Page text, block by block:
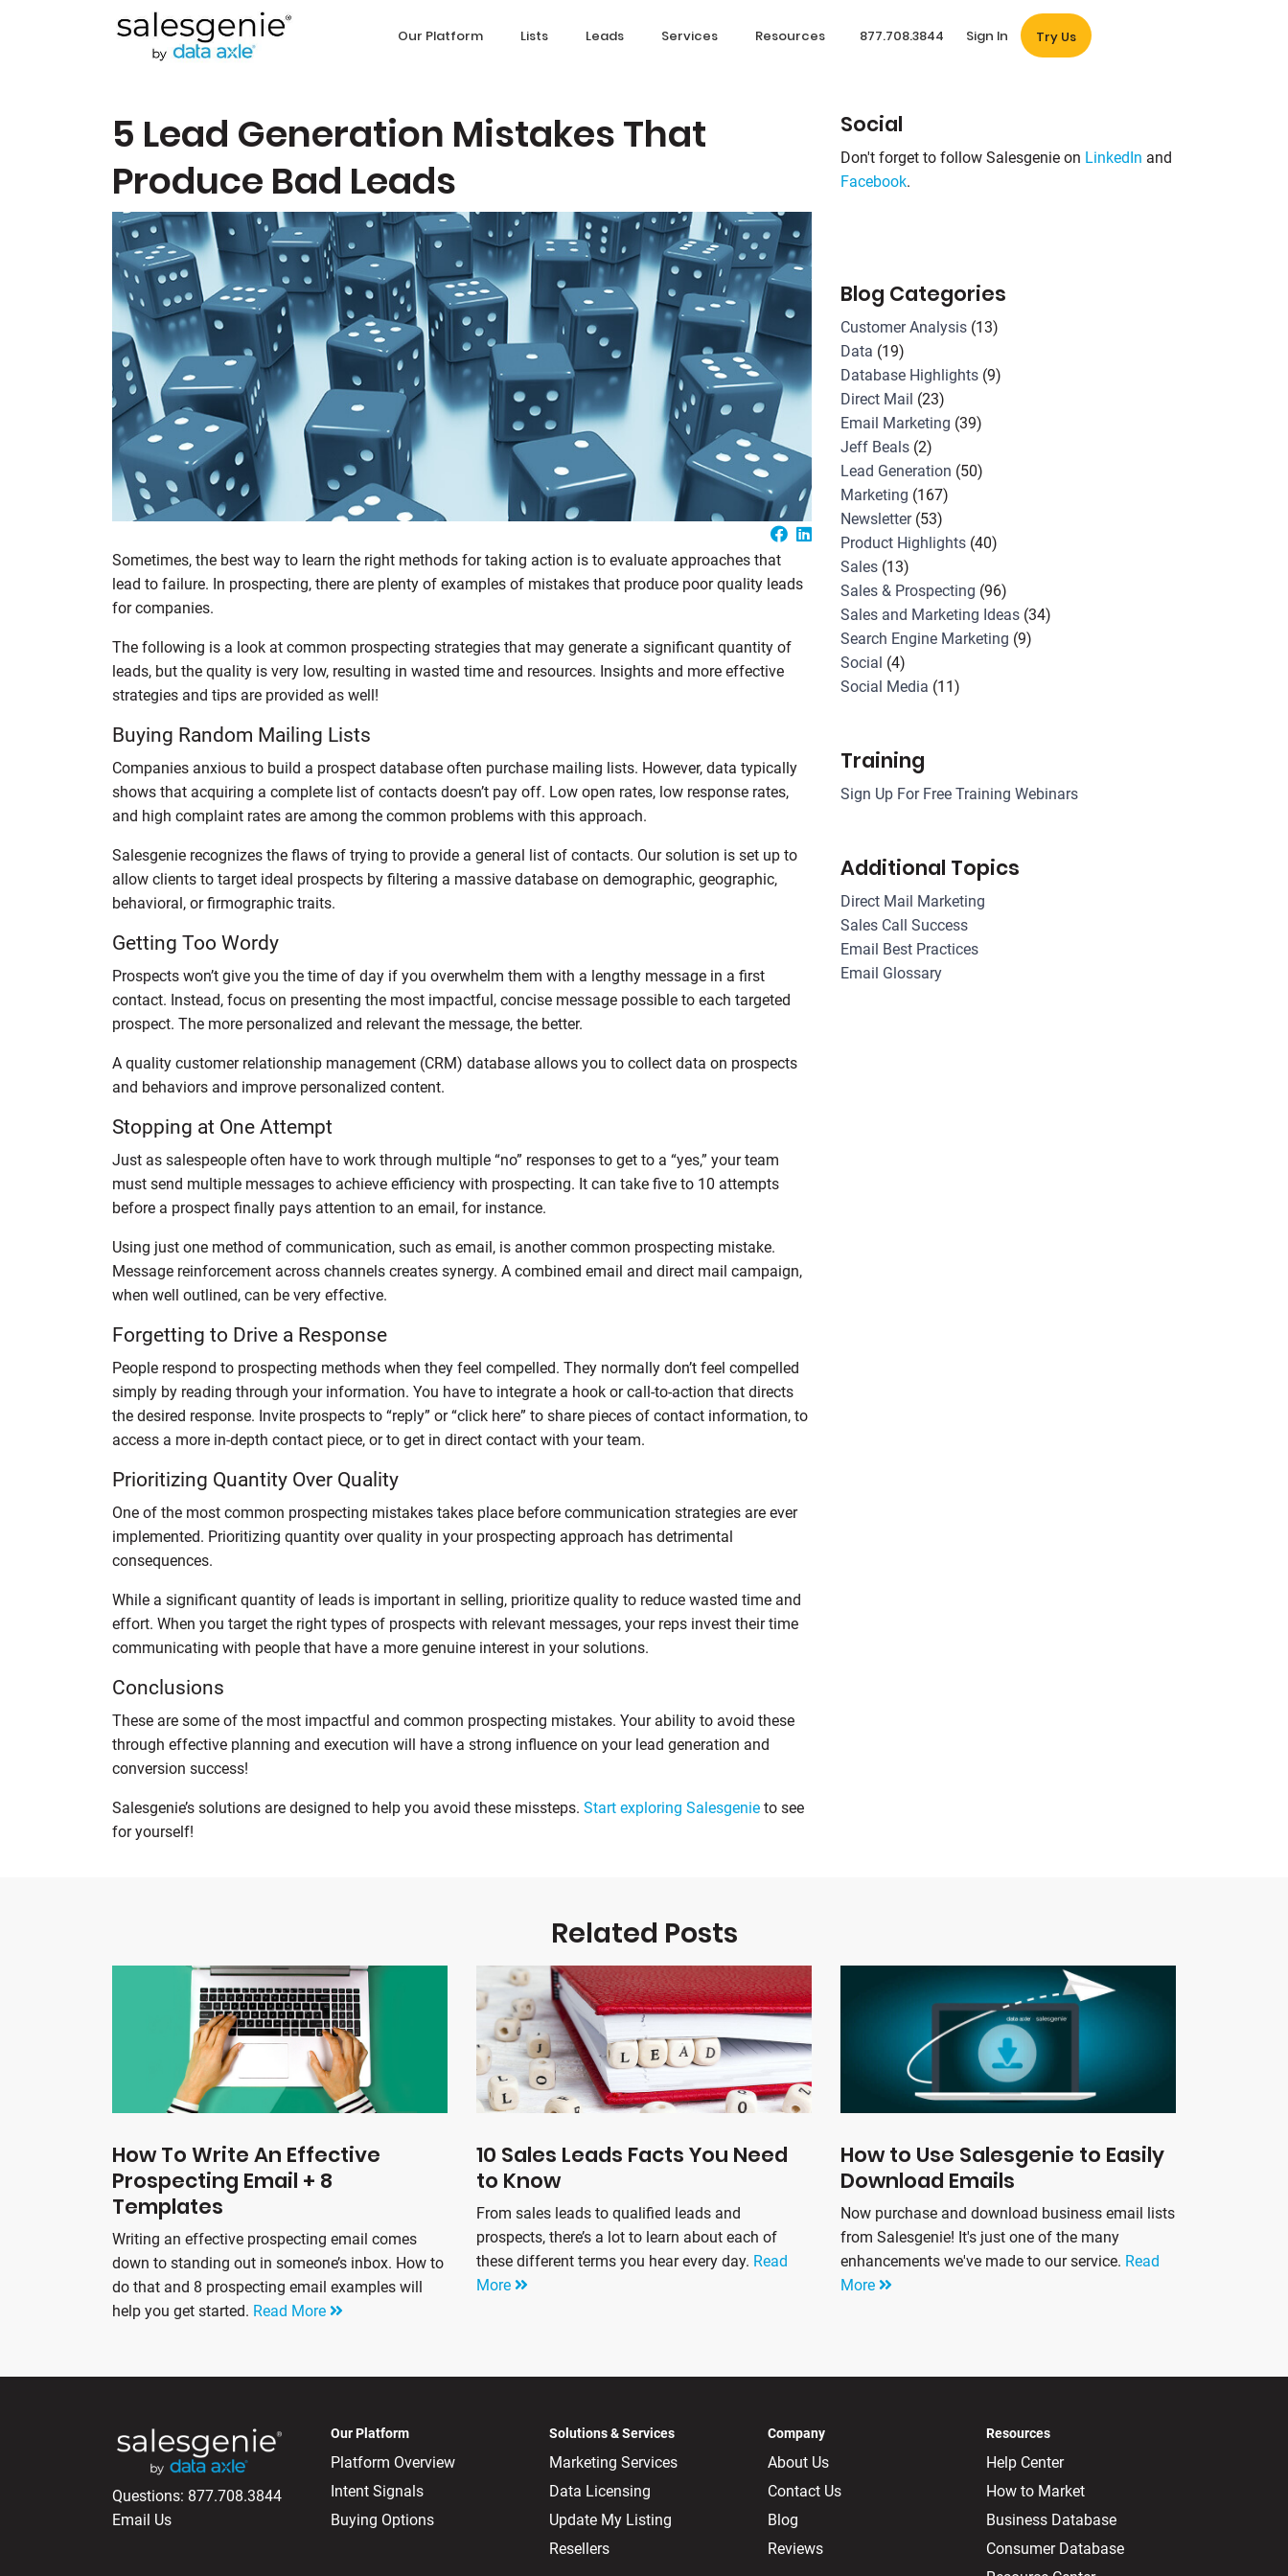
Our Platform Lists Leads Services Resources 877.708.3844 Sign In Try Us
5 Lead Generation Mistakes That
Produce Bad Leads
Sometimes, the best way to learn the right methods for taking action is to evaluate approaches that
lead to failure. In prospecting, there are plenty of examples of mistakes that produce poor quality leads
for companies.
The following is a look at common prospecting strategies that may generate a significant quantity of
leads, but the quality is very low, resulting in wasted time and resources. Insights and more effective
strategies and tips are provided as well!
Buying Random Mailing Lists
Companies anxious to build a prospect database often purchase mailing lists. However, data typically
shows that acquiring a complete list of contacts doesn’t pay off. Low open rates, low response rates,
and high complaint rates are among the common problems with this approach.
Salesgenie recognizes the flaws of trying to provide a general list of contacts. Our solution is set up to
allow clients to target ideal prospects by filtering a massive database on demographic, geographic,
behavioral, or firmographic traits.
Getting Too Wordy
Prospects won’t give you the time of day if you overwhelm them with a lengthy message in a first
contact. Instead, focus on presenting the most impactful, concise message possible to each targeted
prospect. The more personalized and relevant the message, the better.
A quality customer relationship management (CRM) database allows you to collect data on prospects
and behaviors and improve personalized content.
Stopping at One Attempt
Just as salespeople often have to work through multiple “no” responses to get to a “yes,” your team
must send multiple messages to achieve efficiency with prospecting. It can take five to 10 attempts
before a prospect finally pays attention to an email, for instance.
Using just one method of communication, such as email, is another common prospecting mistake.
Message reinforcement across channels creates synergy. A combined email and direct mail campaign,
when well outlined, can be very effective.
Forgetting to Drive a Response
People respond to prospecting methods when they feel compelled. They normally don’t feel compelled
simply by reading through your information. You have to integrate a hook or call-to-action that directs
the desired response. Invite prospects to “reply” or “click here” to share pieces of contact information, to
access a more in-depth contact piece, or to get in direct contact with your team.
Prioritizing Quantity Over Quality
One of the most common prospecting mistakes takes place before communication strategies are ever
implemented. Prioritizing quantity over quality in your prospecting approach has detrimental
consequences.
While a significant quantity of leads is important in selling, prioritize quality to reduce wasted time and
effort. When you target the right types of prospects with relevant messages, your reps invest their time
communicating with people that have a more genuine interest in your solutions.
Conclusions
These are some of the most impactful and common prospecting mistakes. Your ability to avoid these
through effective planning and execution will have a strong influence on your lead generation and
conversion success!
Salesgenie’s solutions are designed to help you avoid these missteps. Start exploring Salesgenie to see
for yourself!
Social
Don't forget to follow Salesgenie on LinkedIn and
Facebook.
Blog Categories
Customer Analysis (13)
Data (19)
Database Highlights (9)
Direct Mail (23)
Email Marketing (39)
Jeff Beals (2)
Lead Generation (50)
Marketing (167)
Newsletter(53)
Product Highlights (40)
Sales (13)
Sales & Prospecting (96)
Sales and Marketing Ideas (34)
Search Engine Marketing (9)
Social (4)
Social Media (11)
Training
Sign Up For Free Training Webinars
Additional Topics
Direct Mail Marketing
Sales Call Success
Email Best Practices
Email Glossary
Related Posts
How To Write An Effective
Prospecting Email + 8
Templates
Writing an effective prospecting email comes
down to standing out in someone’s inbox. How to
do that and 8 prospecting email examples will
help you get started. Read More
10 Sales Leads Facts You Need
to Know
From sales leads to qualified leads and
prospects, there’s a lot to learn about each of
these different terms you hear every day. Read
More
How to Use Salesgenie to Easily
Download Emails
Now purchase and download business email lists
from Salesgenie! It's just one of the many
enhancements we've made to our service. Read
More
Questions: 877.708.3844
Email Us
Our Platform
Platform Overview
Intent Signals
Buying Options
Solutions & Services
Marketing Services
Data Licensing
Update My Listing
Resellers
Company
About Us
Contact Us
Blog
Reviews
Resources
Help Center
How to Market
Business Database
Consumer Database